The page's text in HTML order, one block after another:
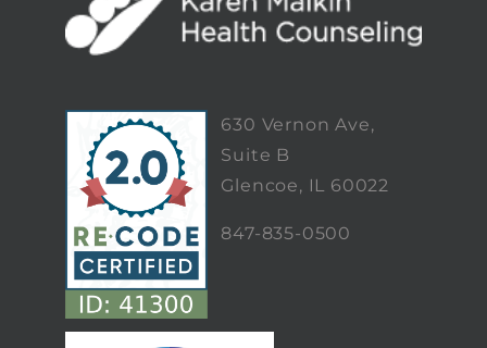
630 Vernon Ave,
Suite B
Glencoe, IL 60022
847-835-0500